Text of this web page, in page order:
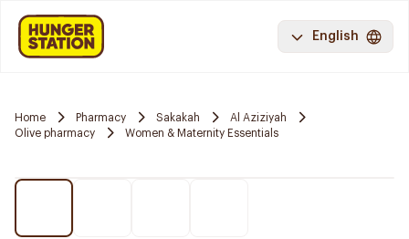
English
Home Pharmacy Sakakah
Al Aziziyah
Olive pharmacy
Women & Maternity Essentials